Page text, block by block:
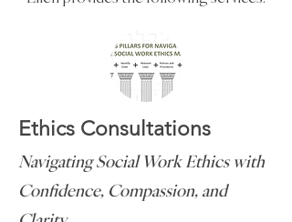
Ethics Consultations
Navigating Social Work Ethics with
Confidence, Compassion, and